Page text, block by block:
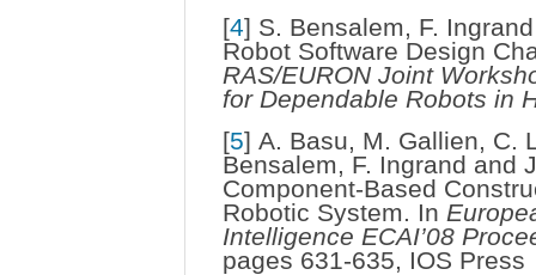
[4] S. Bensalem, F.
Robot Software Design
RAS/EURON Joint
for Dependable Robots in
[5] A. Basu, M. Gallien, C.
Bensalem, F. Ingrand and
Component-Based
Robotic System. In
Intelligence ECAI’08
pages 631-635, IOS Press